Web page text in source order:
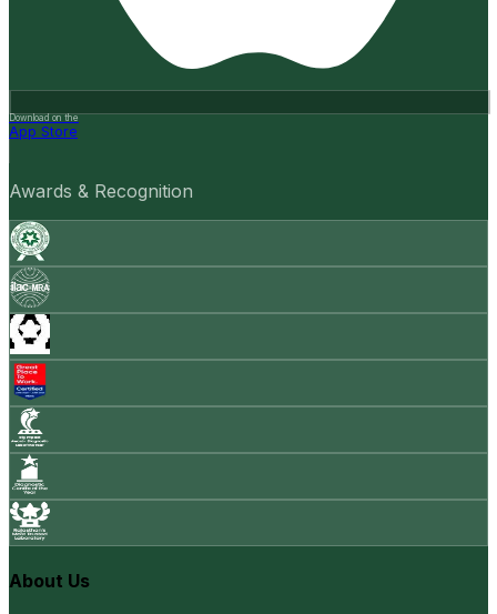
Download on the
App Store
Awards & Recognition
About Us